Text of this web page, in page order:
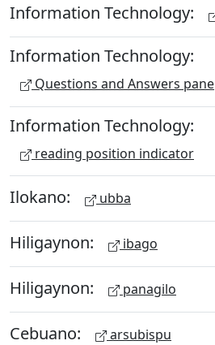
Information Technology:
Information Technology:
Questions and Answers pane
Information Technology:
reading position indicator
Ilokano: ubba
Hiligaynon: ibago
Hiligaynon: panagilo
Cebuano: arsubispu